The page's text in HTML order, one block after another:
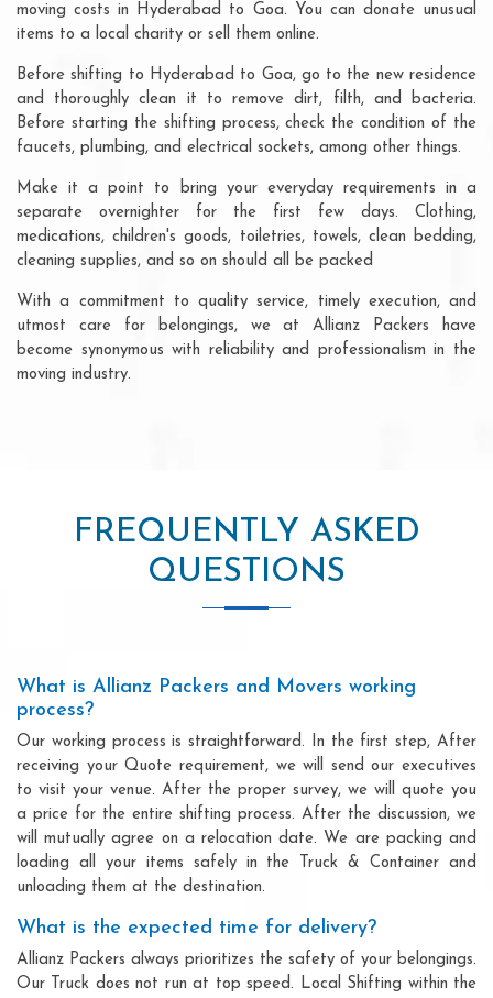
moving costs in Hyderabad to Goa. You can donate unusual
items to a local charity or sell them online.
Before shifting to Hyderabad to Goa, go to the new residence
and thoroughly clean it to remove dirt, filth, and bacteria.
Before starting the shifting process, check the condition of the
faucets, plumbing, and electrical sockets, among other things.
Make it a point to bring your everyday requirements in a
separate overnighter for the first few days. Clothing,
medications, children's goods, toiletries, towels, clean bedding,
cleaning supplies, and so on should all be packed
With a commitment to quality service, timely execution, and
utmost care for belongings, we at Allianz Packers have
become synonymous with reliability and professionalism in the
moving industry.
FREQUENTLY ASKED
QUESTIONS
What is Allianz Packers and Movers working
process?
Our working process is straightforward. In the first step, After
receiving your Quote requirement, we will send our executives
to visit your venue. After the proper survey, we will quote you
a price for the entire shifting process. After the discussion, we
will mutually agree on a relocation date. We are packing and
loading all your items safely in the Truck & Container and
unloading them at the destination.
What is the expected time for delivery?
Allianz Packers always prioritizes the safety of your belongings.
Our Truck does not run at top speed. Local Shifting within the